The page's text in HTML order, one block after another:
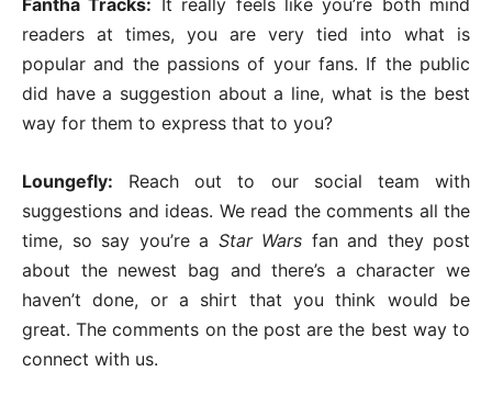
Fantha Tracks: It really feels like you’re both mind
readers at times, you are very tied into what is
popular and the passions of your fans. If the public
did have a suggestion about a line, what is the best
way for them to express that to you?
Loungefly: Reach out to our social team with
suggestions and ideas. We read the comments all the
time, so say you’re a Star Wars fan and they post
about the newest bag and there’s a character we
haven’t done, or a shirt that you think would be
great. The comments on the post are the best way to
connect with us.